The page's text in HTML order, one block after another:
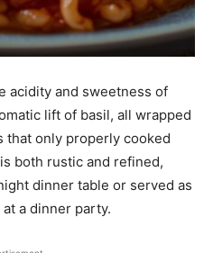
acidity and sweetness of
lift of basil, all wrapped
that only properly cooked
both rustic and refined,
dinner table or served as
a dinner party.